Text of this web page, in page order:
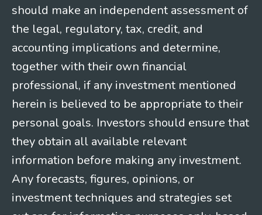
should make an independent assessment of
the legal, regulatory, tax, credit, and
accounting implications and determine,
together with their own financial
professional, if any investment mentioned
herein is believed to be appropriate to their
personal goals. Investors should ensure that
they obtain all available relevant
information before making any investment.
Any forecasts, figures, opinions, or
investment techniques and strategies set